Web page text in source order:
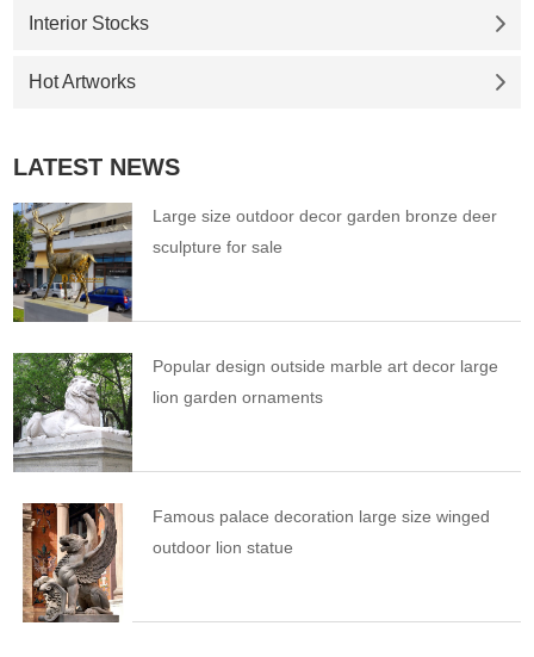
Interior Stocks
Hot Artworks
LATEST NEWS
Large size outdoor decor garden bronze deer
sculpture for sale
Popular design outside marble art decor large
lion garden ornaments
Famous palace decoration large size winged
outdoor lion statue